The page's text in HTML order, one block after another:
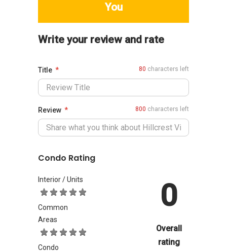
You
Write your review and rate
Title 80 characters left
Review 800 characters left
Condo Rating
Interior / Units
Common
Areas
Condo
0
Overall
rating